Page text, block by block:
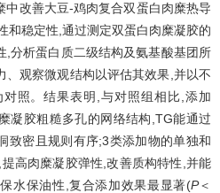
改善大豆-鸡肉复合双蛋白肉糜热导
和稳定性,通过测定双蛋白肉糜凝胶的
,分析蛋白质二级结构及氨基酸基团所
、观察微观结构以评估其效果,并以不
照。结果表明,与对照组相比,添加
凝胶粗糙多孔的网络结构,TG能通过
致密且规则有序;3类添加物的单独和
高肉糜凝胶弹性,改善质构特性,并能
水保油性,复合添加效果最显著(P＜